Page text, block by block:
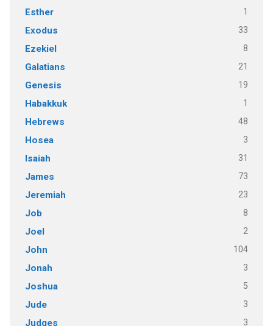
Esther 1
Exodus 33
Ezekiel 8
Galatians 21
Genesis 19
Habakkuk 1
Hebrews 48
Hosea 3
Isaiah 31
James 73
Jeremiah 23
Job 8
Joel 2
John 104
Jonah 3
Joshua 5
Jude 3
Judges 3